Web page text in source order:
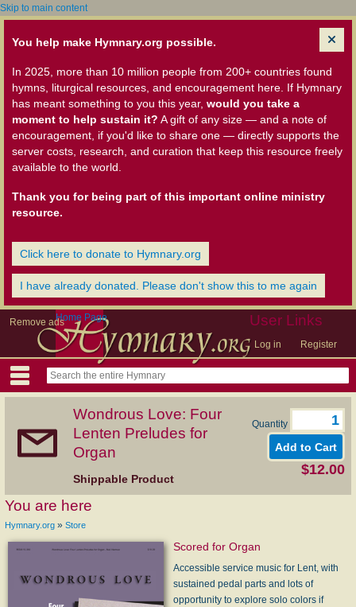
Skip to main content
You help make Hymnary.org possible.
In 2025, more than 10 million people from 200+ countries found
hymns, liturgical resources, and encouragement here. If Hymnary
has meant something to you this year, would you take a
moment to help sustain it? A gift of any size — and a note of
encouragement, if you'd like to share one — directly supports the
server costs, research, and curation that keep this resource freely
available to the world.
Thank you for being part of this important online ministry
resource.
Click here to donate to Hymnary.org
I have already donated. Please don't show this to me again
Remove ads User Links
Log in Register
Home Page
Wondrous Love: Four
Lenten Preludes for
Organ
Shippable Product
Quantity
$12.00
You are here
Hymnary.org » Store
Scored for Organ
Accessible service music for Lent, with
sustained pedal parts and lots of
opportunity to explore solo colors if